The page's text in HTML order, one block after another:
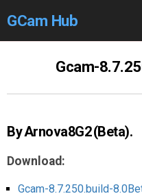
GCam Hub
Modders /Devs
Help
Gcam-
By Arnova8G2 (Beta).
Download:
Gcam-8.7.250.build-